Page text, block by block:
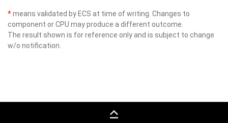
*means validated by ECS at time of writing. Changes to
component or CPU may produce a different outcome.
The result shown is for reference only and is subject to change
w/o notification.
keyboard_capslock